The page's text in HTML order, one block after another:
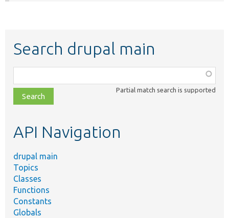
Search drupal main
class,
file,
topic,
Partial match search is supported
API Navigation
drupal main
Topics
Classes
Functions
Constants
Globals